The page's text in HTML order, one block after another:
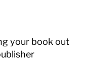
your book out